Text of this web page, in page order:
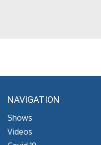
NAVIGATION
Shows
Videos